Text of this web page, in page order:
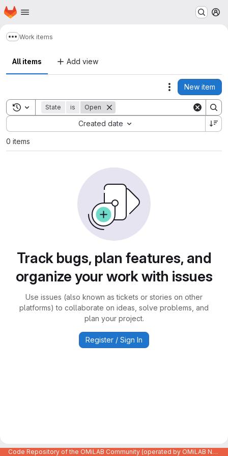
Skip to main content
Homepage
Show more breadcrumbs
Work items
All items Add view
Actions
New item
Toggle search history
State is Open
Created date
Sort by:
0 items
Track bugs, plan features, and
organize your work with issues
Use issues (also known as tickets or stories on other
platforms) to collaborate on ideas, solve problems, and
plan your project.
Register / Sign In
Code Repository of the OMiLAB Community (operated by OMiLAB NPO)